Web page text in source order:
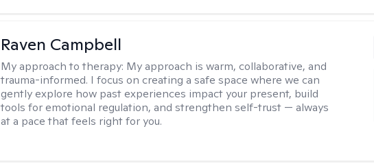
Raven Campbell
My approach to therapy: My approach is warm, collaborative, and
trauma-informed. I focus on creating a safe space where we can
gently explore how past experiences impact your present, build
tools for emotional regulation, and strengthen self-trust — always
at a pace that feels right for you.